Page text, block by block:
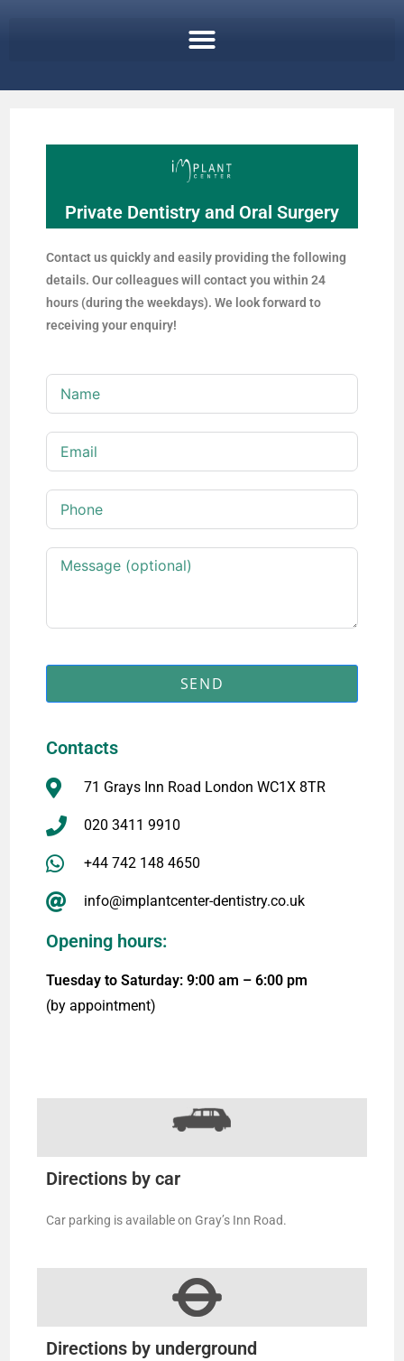
Private Dentistry and Oral Surgery
Contact us quickly and easily providing the following
details. Our colleagues will contact you within 24
hours (during the weekdays). We look forward to
receiving your enquiry!
SEND
Contacts
71 Grays Inn Road London WC1X 8TR
020 3411 9910
+44 742 148 4650
info@implantcenter-dentistry.co.uk
Opening hours:
Tuesday to Saturday: 9:00 am – 6:00 pm
(by appointment)
Directions by car
Car parking is available on Gray’s Inn Road.
Directions by underground